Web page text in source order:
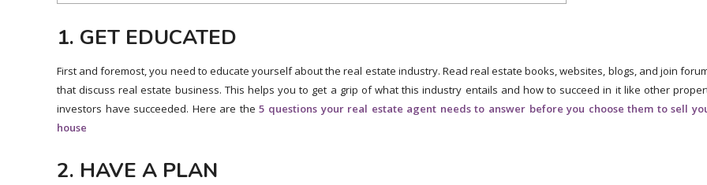
1. GET EDUCATED
First and foremost, you need to educate yourself about the real estate industry. Read real estate books, websites, blogs, and join
that discuss real estate business. This helps you to get a grip of what this industry entails and how to succeed in it like other
investors have succeeded. Here are the5 questions your real estate agent needs to answer before you choose them to sell
house
2. HAVE A PLAN